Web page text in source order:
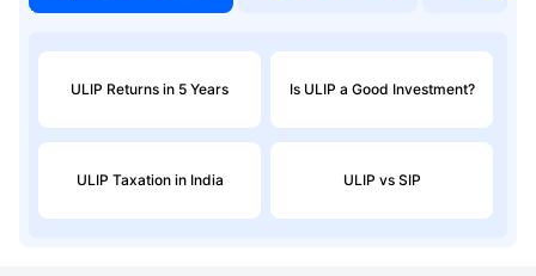
ULIP Returns in 5 Years Is ULIP a Good Investment?
ULIP Taxation in India ULIP vs SIP